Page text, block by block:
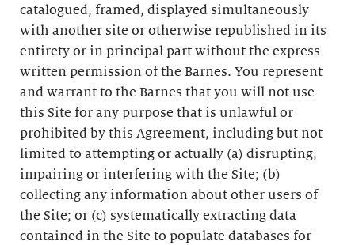
catalogued, framed, displayed simultaneously
with another site or otherwise republished in its
entirety or in principal part without the express
written permission of the Barnes. You represent
and warrant to the Barnes that you will not use
this Site for any purpose that is unlawful or
prohibited by this Agreement, including but not
limited to attempting or actually (a) disrupting,
impairing or interfering with the Site; (b)
collecting any information about other users of
the Site; or (c) systematically extracting data
contained in the Site to populate databases for